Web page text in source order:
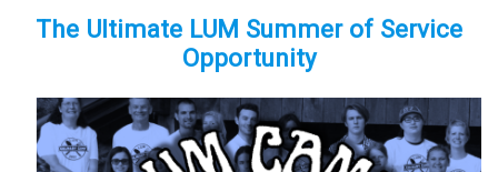
The Ultimate LUM Summer of Service
Opportunity